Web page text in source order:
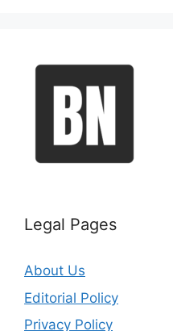
Legal Pages
About Us
Editorial Policy
Privacy Policy